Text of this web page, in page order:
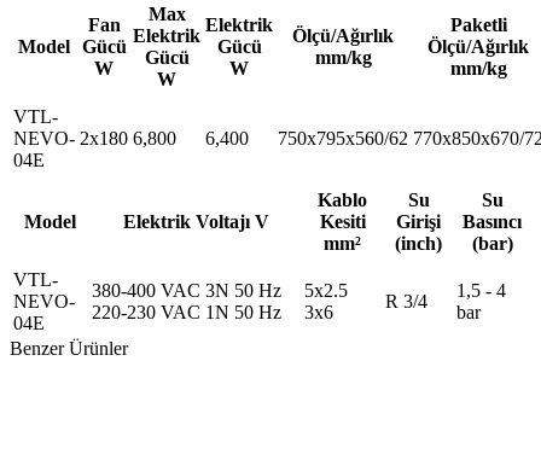
Model
Fan
Gücü
W
Max
Elektrik
Gücü
W
Elektrik
Gücü
W
Ölçü/Ağırlık
mm/kg
Paketli
Ölçü/Ağırlık
mm/kg
VTL-
NEVO-
04E
2x180 6,800 6,400 750x795x560/62 770x850x670/
Model Elektrik Voltajı V
Kablo
Kesiti
mm²
Su
Girişi
(inch)
Su
Basıncı
(bar)
VTL-
NEVO-
04E
380-400 VAC 3N 50 Hz
220-230 VAC 1N 50 Hz
5x2.5
3x6
R 3/4
1,5 - 4
bar
Benzer Ürünler